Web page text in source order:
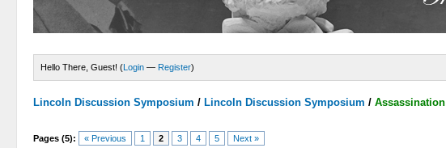
Hello There, Guest! (Login — Register)
Lincoln Discussion Symposium / Lincoln Discussion Symposium /Assassination
Pages (5): « Previous 1 2 3 4 5 Next »